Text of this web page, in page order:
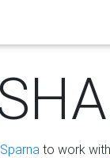
Sparna to work